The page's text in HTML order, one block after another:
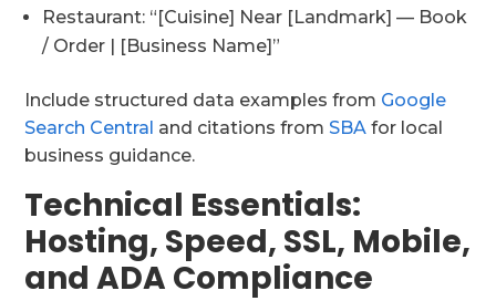
Restaurant: “[Cuisine] Near [Landmark] — Book
/ Order | [Business Name]”
Include structured data examples from Google
Search Central and citations from SBA for local
business guidance.
Technical Essentials:
Hosting, Speed, SSL, Mobile,
and ADA Compliance